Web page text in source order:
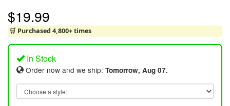
$19.99
🛒 Purchased 4,800+ times
In Stock
Order now and we ship: Tomorrow, Aug 07.